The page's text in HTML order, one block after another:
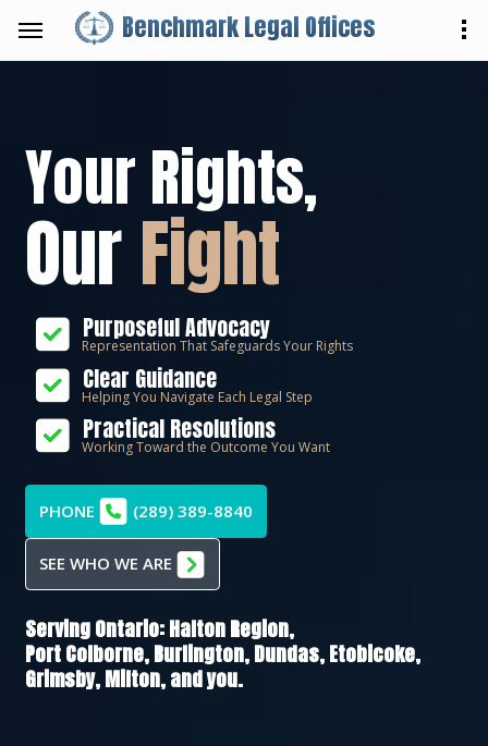
Benchmark Legal Offices
Your Rights,
OurFight
Purposeful Advocacy
Representation That Safeguards Your Rights
Clear Guidance
Helping You Navigate Each Legal Step
Practical Resolutions
Working Toward the Outcome You Want
PHONE (289) 389-8840
SEE WHO WE ARE
Serving Ontario:Halton Region,
Port Colborne,Burlington,Dundas,Etobicoke,
Grimsby,Milton, and you.